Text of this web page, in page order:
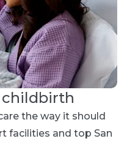
childbirth
the way it should
facilities and top San